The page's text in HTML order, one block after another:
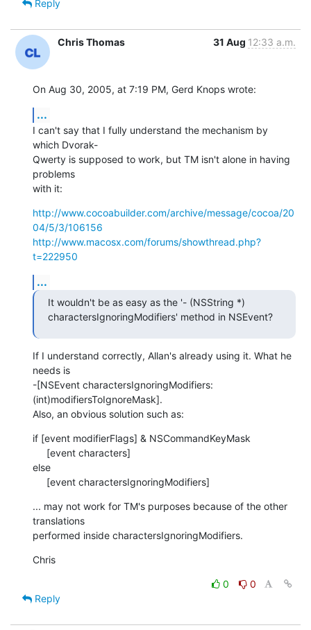
Reply
Chris Thomas 31 Aug 12:33 a.m.
On Aug 30, 2005, at 7:19 PM, Gerd Knops wrote:
...
I can't say that I fully understand the mechanism by
which Dvorak-
Qwerty is supposed to work, but TM isn't alone in having
problems
with it:
http://www.cocoabuilder.com/archive/message/cocoa/20
04/5/3/106156
http://www.macosx.com/forums/showthread.php?
t=222950
...
It wouldn't be as easy as the '- (NSString *)
charactersIgnoringModifiers' method in NSEvent?
If I understand correctly, Allan's already using it. What he
needs is
-[NSEvent charactersIgnoringModifiers:
(int)modifiersToIgnoreMask].
Also, an obvious solution such as:
if [event modifierFlags] & NSCommandKeyMask
else
     [event charactersIgnoringModifiers]
... may not work for TM's purposes because of the other
translations
performed inside charactersIgnoringModifiers.
Chris
0
0
Reply